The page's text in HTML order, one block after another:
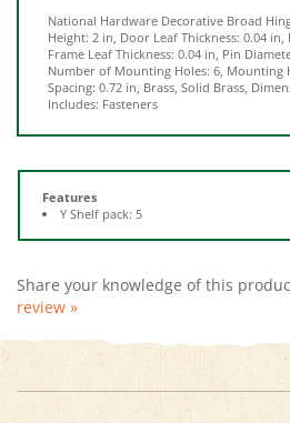
Frame Leaf Thickness: 0.04 in, Pin
Number of Mounting Holes: 6, Mounting
Spacing: 0.72 in, Brass, Solid Brass,
Includes: Fasteners
Features
review »